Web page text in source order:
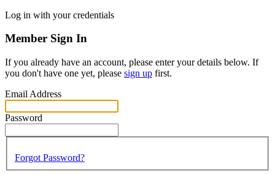
Log in with your credentials
Member Sign In
If you already have an account, please enter your details below. If
you don't have one yet, please sign up first.
Email Address
Password
Forgot Password?